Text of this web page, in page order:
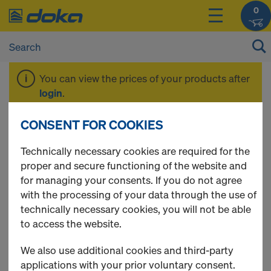
0
You can view the prices of your products after
login.
Spare Sheets Xlife
15 Products found
Most viewed
Xlife sheet DokaXlight
CONSENT FOR COOKIES
Technically necessary cookies are required for the
proper and secure functioning of the website and
for managing your consents. If you do not agree
with the processing of your data through the use of
technically necessary cookies, you will not be able
to access the website.
We also use additional cookies and third-party
applications with your prior voluntary consent.